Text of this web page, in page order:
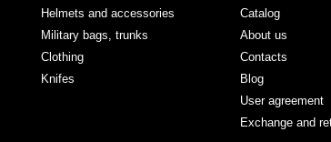
Helmets and accessories
Military bags, trunks
Clothing
Knifes
Catalog
About us
Contacts
Blog
User agreement
Exchange and